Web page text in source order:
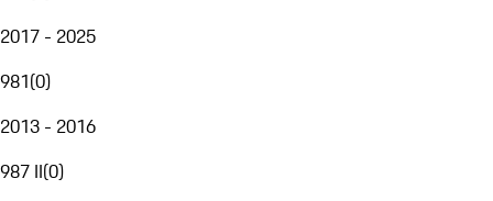
2017 - 2025
981(0)
2013 - 2016
987 II(0)